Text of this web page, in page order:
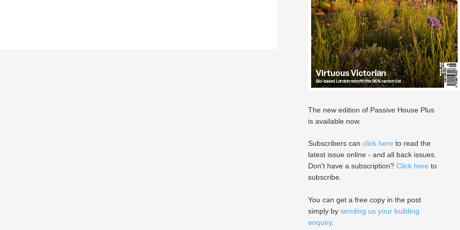
The new edition of Passive House Plus
is available now.
Subscribers can click here to read the
latest issue online - and all back issues.
Don't have a subscription? Click here to
subscribe.
You can get a free copy in the post
simply by sending us your building
enquiry.